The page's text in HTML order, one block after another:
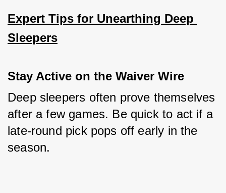
Expert Tips for Unearthing Deep
Sleepers
Stay Active on the Waiver Wire
Deep sleepers often prove themselves
after a few games. Be quick to act if a
late-round pick pops off early in the
season.